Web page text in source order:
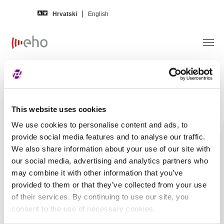
This website uses cookies
We use cookies to personalise content and ads, to
provide social media features and to analyse our traffic.
We also share information about your use of our site with
our social media, advertising and analytics partners who
may combine it with other information that you’ve
provided to them or that they’ve collected from your use
of their services. By continuing to use our site, you
consent to the use of necessary cookies.
Hrvatski English
Obavijest izdavatelja –
Naslov
HOTELI HALUDOVO
MALINSKA d.d. -
Financijski izvještaj -
2023, Treći kvartal,
Nerevidirano,
Nekonsolidirano